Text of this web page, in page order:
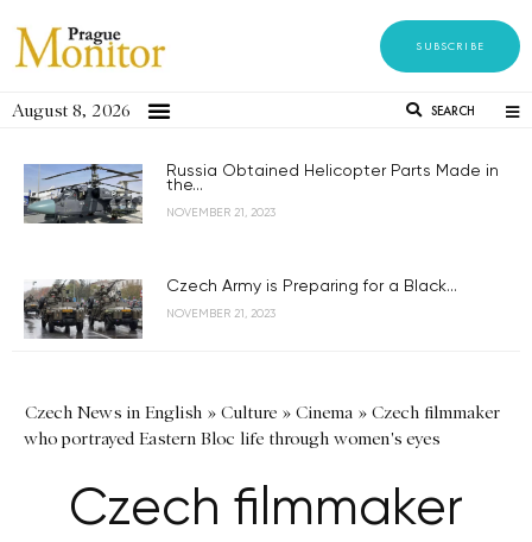
SUBSCRIBE
August 8, 2026 SEARCH
Russia Obtained Helicopter Parts Made in
the...
NOVEMBER 21, 2023
Czech Army is Preparing for a Black...
NOVEMBER 21, 2023
Czech News in English » Culture » Cinema » Czech filmmaker
who portrayed Eastern Bloc life through women's eyes
Czech filmmaker